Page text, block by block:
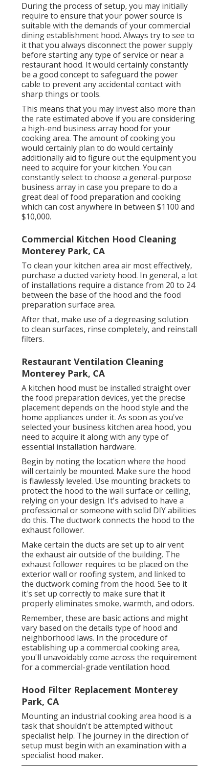
During the process of setup, you may initially
require to ensure that your power source is
suitable with the demands of your commercial
dining establishment hood. Always try to see to
it that you always disconnect the power supply
before starting any type of service or near a
restaurant hood. It would certainly constantly
be a good concept to safeguard the power
cable to prevent any accidental contact with
sharp things or tools.
This means that you may invest also more than
the rate estimated above if you are considering
a high-end business array hood for your
cooking area. The amount of cooking you
would certainly plan to do would certainly
additionally aid to figure out the equipment you
need to acquire for your kitchen. You can
constantly select to choose a general-purpose
business array in case you prepare to do a
great deal of food preparation and cooking
which can cost anywhere in between $1100 and
$10,000.
Commercial Kitchen Hood Cleaning
Monterey Park, CA
To clean your kitchen area air most effectively,
purchase a ducted variety hood. In general, a lot
of installations require a distance from 20 to 24
between the base of the hood and the food
preparation surface area.
After that, make use of a degreasing solution
to clean surfaces, rinse completely, and reinstall
filters.
Restaurant Ventilation Cleaning
Monterey Park, CA
A kitchen hood must be installed straight over
the food preparation devices, yet the precise
placement depends on the hood style and the
home appliances under it. As soon as you've
selected your business kitchen area hood, you
need to acquire it along with any type of
essential installation hardware.
Begin by noting the location where the hood
will certainly be mounted. Make sure the hood
is flawlessly leveled. Use mounting brackets to
protect the hood to the wall surface or ceiling,
relying on your design. It's advised to have a
professional or someone with solid DIY abilities
do this. The ductwork connects the hood to the
exhaust follower.
Make certain the ducts are set up to air vent
the exhaust air outside of the building. The
exhaust follower requires to be placed on the
exterior wall or roofing system, and linked to
the ductwork coming from the hood. See to it
it's set up correctly to make sure that it
properly eliminates smoke, warmth, and odors.
Remember, these are basic actions and might
vary based on the details type of hood and
neighborhood laws. In the procedure of
establishing up a commercial cooking area,
you'll unavoidably come across the requirement
for a commercial-grade ventilation hood.
Hood Filter Replacement Monterey
Park, CA
Mounting an industrial cooking area hood is a
task that shouldn't be attempted without
specialist help. The journey in the direction of
setup must begin with an examination with a
specialist hood maker.